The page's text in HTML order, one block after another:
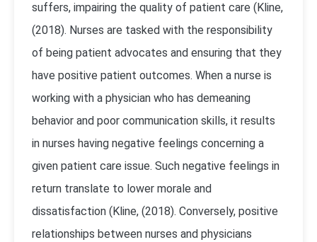
suffers, impairing the quality of patient care (Kline,
(2018). Nurses are tasked with the responsibility
of being patient advocates and ensuring that they
have positive patient outcomes. When a nurse is
working with a physician who has demeaning
behavior and poor communication skills, it results
in nurses having negative feelings concerning a
given patient care issue. Such negative feelings in
return translate to lower morale and
dissatisfaction (Kline, (2018). Conversely, positive
relationships between nurses and physicians